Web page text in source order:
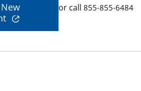
or call 855-855-6484